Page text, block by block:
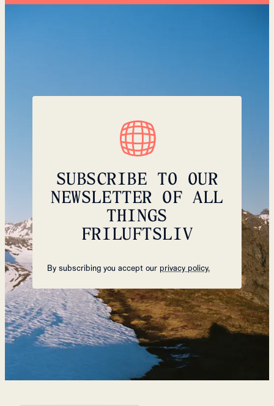
SUBSCRIBE TO OUR
NEWSLETTER OF ALL
THINGS
FRILUFTSLIV
By subscribing you accept our privacy policy.